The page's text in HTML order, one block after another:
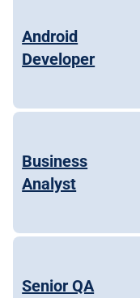
Android
Developer
Business
Analyst
Senior QA